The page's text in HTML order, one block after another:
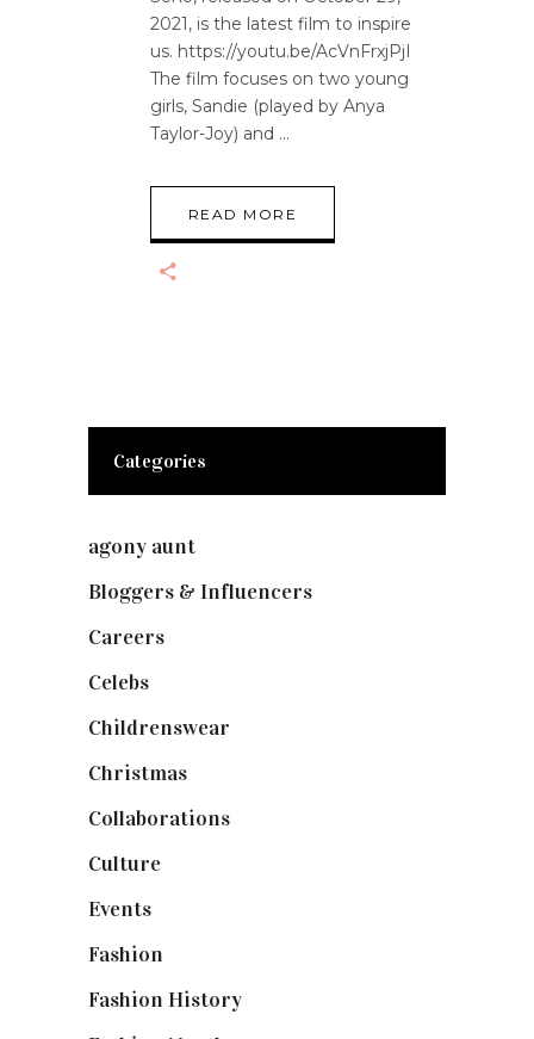
2021, is the latest film to inspire
us. https://youtu.be/AcVnFrxjPjI
The film focuses on two young
girls, Sandie (played by Anya
Taylor-Joy) and
READ MORE
Categories
agony aunt
Bloggers & Influencers
Careers
Celebs
Childrenswear
Christmas
Collaborations
Culture
Events
Fashion
Fashion History